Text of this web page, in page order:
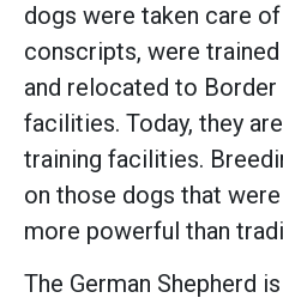
dogs were taken care
conscripts, were
and relocated to
facilities. Today, they
training facilities.
on those dogs that
more powerful than
The German Shepherd